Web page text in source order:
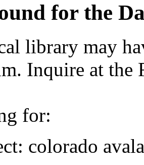
for the
library may
Inquire at the
for:
colorado